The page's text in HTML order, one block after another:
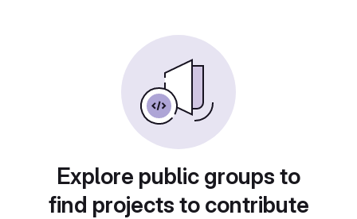
Explore public groups to
find projects to contribute